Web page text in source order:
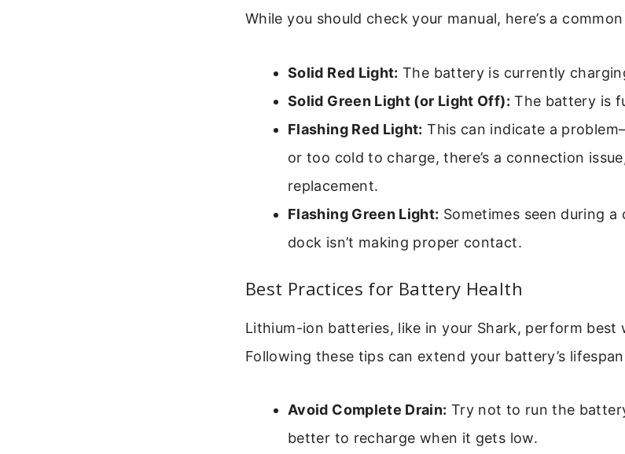
While you should check your manual, here’s a
Solid Red Light: The battery is currently
Solid Green Light (or Light Off): The battery is
Flashing Red Light: This can indicate a
or too cold to charge, there’s a connection
replacement.
Flashing Green Light: Sometimes seen during
dock isn’t making proper contact.
Best Practices for Battery Health
Lithium-ion batteries, like in your Shark, perform best
Following these tips can extend your battery’s
Avoid Complete Drain: Try not to run the
better to recharge when it gets low.